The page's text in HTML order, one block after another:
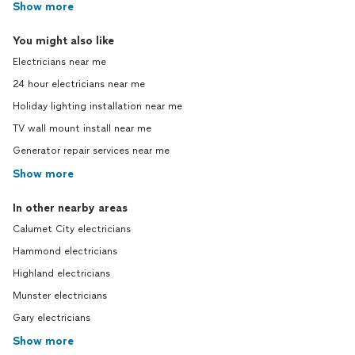
rent out this unit because a quarter of the
us *thousands* on top of the thousands
that we already paid Andre to complete
weeks ago I reached out to Andre to let
him know that I would be at the unit later
if he could come back to complete the
work. Radio. Silence. We were just
buildings in the area, as well as our own
home. Theory Electrical charged us for a
full job, it was not completed, and they
fortune in time and money.
Show more
You might also like
Electricians near me
24 hour electricians near me
Holiday lighting installation near me
TV wall mount install near me
Generator repair services near me
Show more
In other nearby areas
Calumet City electricians
Hammond electricians
Highland electricians
Munster electricians
Gary electricians
Show more